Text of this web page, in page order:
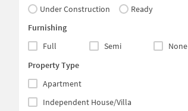
Under Construction
Ready
Furnishing
Full
Semi
None
Property Type
Apartment
Independent House/Villa